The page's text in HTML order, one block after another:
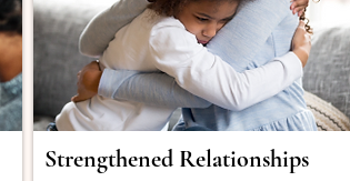
Strengthened Relationships